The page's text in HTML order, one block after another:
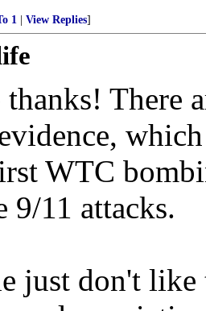
1 View Replies]
thanks! There
WTC
9/11 attacks.
just don't